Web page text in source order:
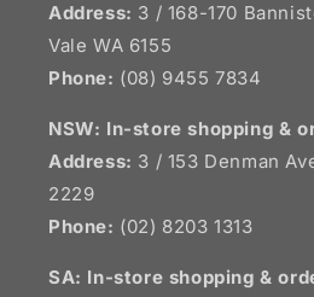
Address: 3 / 168-170
Vale WA 6155
Phone: (08) 9455 7834
NSW: In-store shopping &
Address: 3 / 153 Denman
2229
Phone: (02) 8203 1313
SA: In-store shopping &